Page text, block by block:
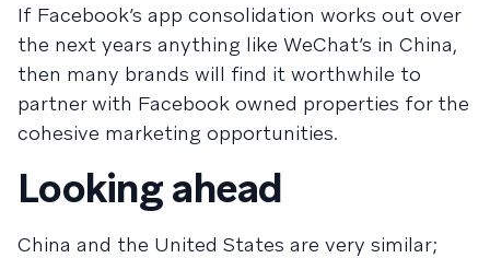
If Facebook’s app consolidation works out over
the next years anything like WeChat’s in China,
then many brands will find it worthwhile to
partner with Facebook owned properties for the
cohesive marketing opportunities.
Looking ahead
China and the United States are very similar;